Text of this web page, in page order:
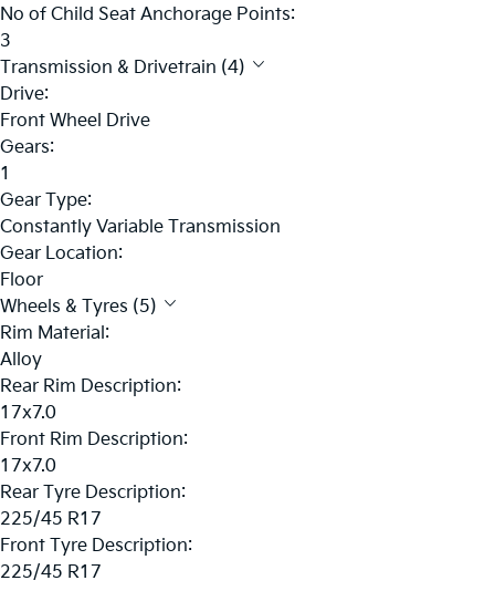
No of Child Seat Anchorage Points:
3
Transmission & Drivetrain (4)
Drive:
Front Wheel Drive
Gears:
1
Gear Type:
Constantly Variable Transmission
Gear Location:
Floor
Wheels & Tyres (5)
Rim Material:
Alloy
Rear Rim Description:
17x7.0
Front Rim Description:
17x7.0
Rear Tyre Description:
225/45 R17
Front Tyre Description:
225/45 R17